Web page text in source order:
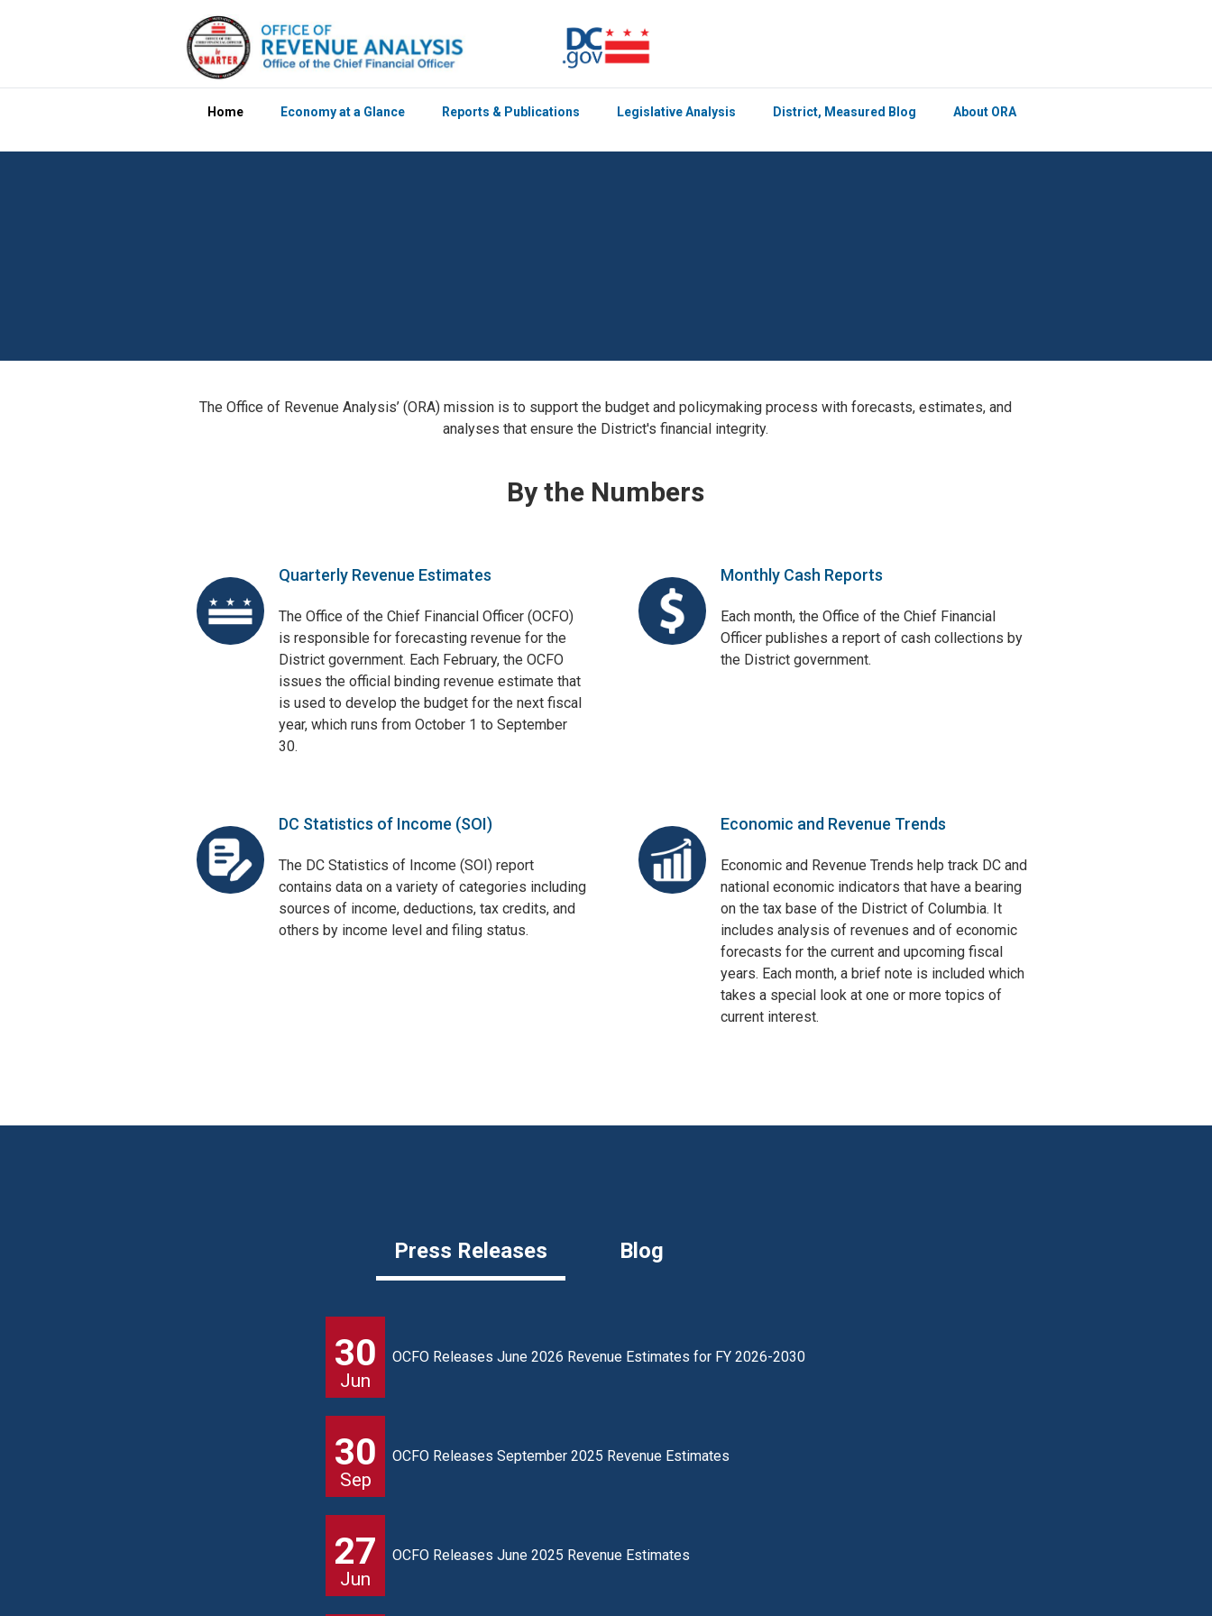
Home Economy at a Glance Reports & Publications Legislative Analysis District, Measured Blog About ORA
The Office of Revenue Analysis’ (ORA) mission is to support the budget and policymaking process with forecasts, estimates, and
analyses that ensure the District's financial integrity.
By the Numbers
Quarterly Revenue Estimates
The Office of the Chief Financial Officer (OCFO)
is responsible for forecasting revenue for the
District government. Each February, the OCFO
issues the official binding revenue estimate that
is used to develop the budget for the next fiscal
year, which runs from October 1 to September
30.
Monthly Cash Reports
Each month, the Office of the Chief Financial
Officer publishes a report of cash collections by
the District government.
DC Statistics of Income (SOI)
The DC Statistics of Income (SOI) report
contains data on a variety of categories including
sources of income, deductions, tax credits, and
others by income level and filing status.
Economic and Revenue Trends
Economic and Revenue Trends help track DC and
national economic indicators that have a bearing
on the tax base of the District of Columbia. It
includes analysis of revenues and of economic
forecasts for the current and upcoming fiscal
years. Each month, a brief note is included which
takes a special look at one or more topics of
current interest.
Press Releases Blog
30
Jun
OCFO Releases June 2026 Revenue Estimates for FY 2026-2030
30
Sep
OCFO Releases September 2025 Revenue Estimates
27
Jun
OCFO Releases June 2025 Revenue Estimates